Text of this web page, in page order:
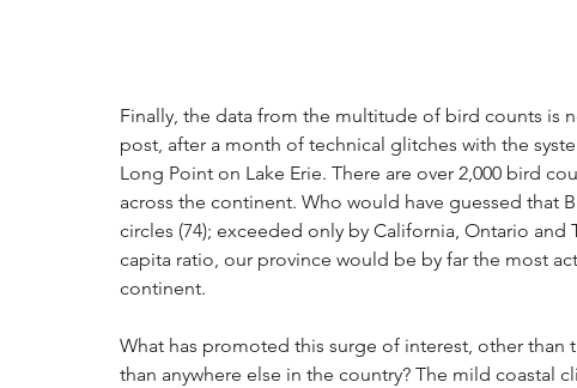
Finally, the data from the multitude of bird counts is
post, after a month of technical glitches with the
Long Point on Lake Erie. There are over 2,000 bird
across the continent. Who would have guessed that
circles (74); exceeded only by California, Ontario
capita ratio, our province would be by far the most
continent.
What has promoted this surge of interest, other than
than anywhere else in the country? The mild coastal